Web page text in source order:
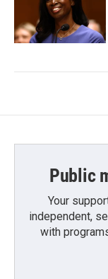
Public
Your
independent,
with